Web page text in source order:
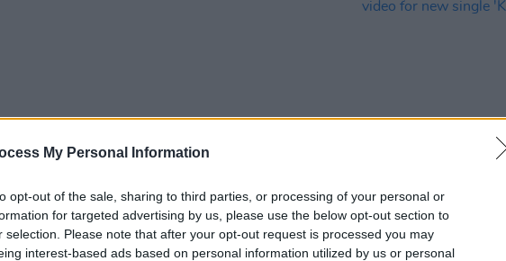
My Personal Information
opt-out of the sale, sharing to third parties, or processing of your personal or
for targeted advertising by us, please use the below opt-out section to
selection. Please note that after your opt-out request is processed you may
interest-based ads based on personal information utilized by us or personal
The Mary
motion video for
Club'